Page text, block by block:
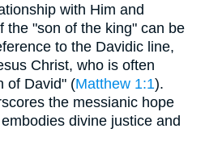
with Him and
the "son of the king" can be
to the Davidic line,
Christ, who is often
of David" (Matthew 1:1).
the messianic hope
divine justice and